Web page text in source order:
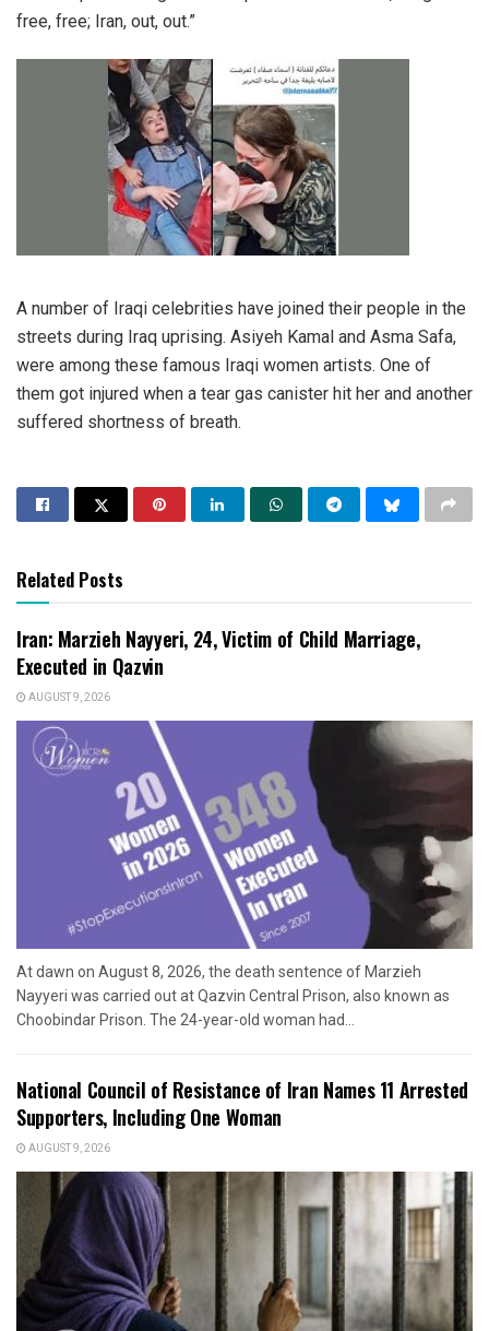
free, free; Iran, out, out.”
A number of Iraqi celebrities have joined their people in the
streets during Iraq uprising. Asiyeh Kamal and Asma Safa,
were among these famous Iraqi women artists. One of
them got injured when a tear gas canister hit her and another
suffered shortness of breath.
Related Posts
Iran: Marzieh Nayyeri, 24, Victim of Child Marriage,
Executed in Qazvin
AUGUST 9, 2026
At dawn on August 8, 2026, the death sentence of Marzieh
Nayyeri was carried out at Qazvin Central Prison, also known as
Choobindar Prison. The 24-year-old woman had...
National Council of Resistance of Iran Names 11 Arrested
Supporters, Including One Woman
AUGUST 9, 2026